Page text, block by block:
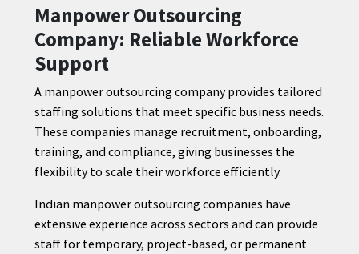
Manpower Outsourcing
Company: Reliable Workforce
Support
A manpower outsourcing company provides tailored
staffing solutions that meet specific business needs.
These companies manage recruitment, onboarding,
training, and compliance, giving businesses the
flexibility to scale their workforce efficiently.
Indian manpower outsourcing companies have
extensive experience across sectors and can provide
staff for temporary, project-based, or permanent